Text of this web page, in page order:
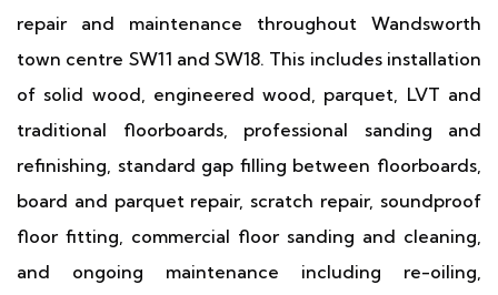
repair and maintenance throughout Wandsworth
town centre SW11 and SW18. This includes installation
of solid wood, engineered wood, parquet, LVT and
traditional floorboards, professional sanding and
refinishing, standard gap filling between floorboards,
board and parquet repair, scratch repair, soundproof
floor fitting, commercial floor sanding and cleaning,
and ongoing maintenance including re-oiling,